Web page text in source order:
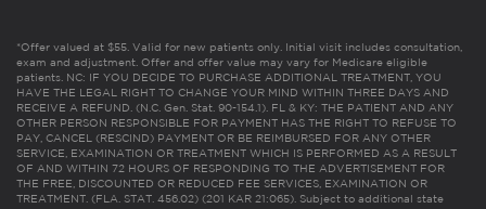
*Offer valued at $55. Valid for new patients only. Initial visit includes consultation,
exam and adjustment. Offer and offer value may vary for Medicare eligible
patients. NC: IF YOU DECIDE TO PURCHASE ADDITIONAL TREATMENT, YOU
HAVE THE LEGAL RIGHT TO CHANGE YOUR MIND WITHIN THREE DAYS AND
RECEIVE A REFUND. (N.C. Gen. Stat. 90-154.1). FL & KY: THE PATIENT AND ANY
OTHER PERSON RESPONSIBLE FOR PAYMENT HAS THE RIGHT TO REFUSE TO
PAY, CANCEL (RESCIND) PAYMENT OR BE REIMBURSED FOR ANY OTHER
SERVICE, EXAMINATION OR TREATMENT WHICH IS PERFORMED AS A RESULT
OF AND WITHIN 72 HOURS OF RESPONDING TO THE ADVERTISEMENT FOR
THE FREE, DISCOUNTED OR REDUCED FEE SERVICES, EXAMINATION OR
TREATMENT. (FLA. STAT. 456.02) (201 KAR 21:065). Subject to additional state